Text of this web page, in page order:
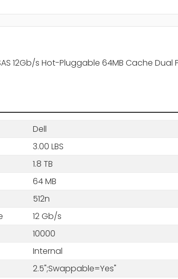
SAS 12Gb/s Hot-Pluggable 64MB Cache
Dell
3.00 LBS
1.8 TB
64 MB
512n
12 Gb/s
10000
Internal
2.5";Swappable=Yes"